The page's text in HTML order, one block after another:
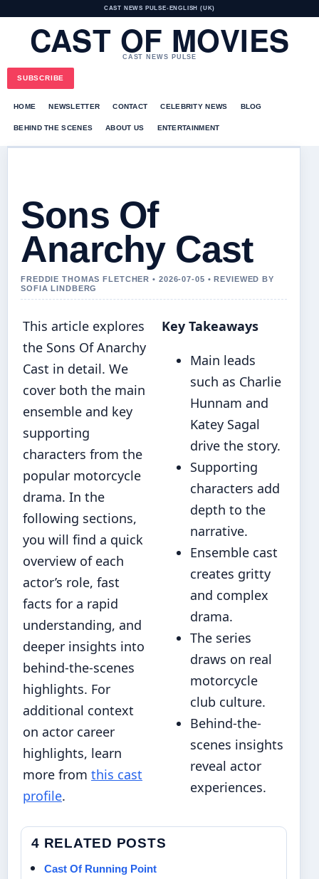
CAST NEWS PULSE• ENGLISH (UK)
CAST OF MOVIES
CAST NEWS PULSE
SUBSCRIBE
HOME NEWSLETTER CONTACT CELEBRITY NEWS BLOG
BEHIND THE SCENES ABOUT US ENTERTAINMENT
Sons Of
Anarchy Cast
FREDDIE THOMAS FLETCHER • 2026-07-05 • REVIEWED BY
SOFIA LINDBERG
This article explores
the Sons Of Anarchy
Cast in detail. We
cover both the main
ensemble and key
supporting
characters from the
popular motorcycle
drama. In the
following sections,
you will find a quick
overview of each
actor’s role, fast
facts for a rapid
understanding, and
deeper insights into
behind-the-scenes
highlights. For
additional context
on actor career
highlights, learn
more from this cast
profile.
Key Takeaways
Main leads
such as Charlie
Hunnam and
Katey Sagal
drive the story.
Supporting
characters add
depth to the
narrative.
Ensemble cast
creates gritty
and complex
drama.
The series
draws on real
motorcycle
club culture.
Behind-the-
scenes insights
reveal actor
experiences.
4 RELATED POSTS
Cast Of Running Point